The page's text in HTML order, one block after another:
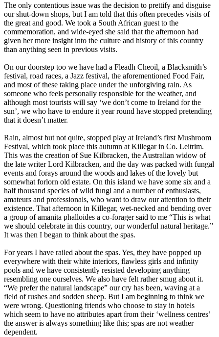
The only contentious issue was the decision to prettify and disguise
our shut-down shops, but I am told that this often precedes visits of
the great and good. We took a South African guest to the
commemoration, and wide-eyed she said that the afternoon had
given her more insight into the culture and history of this country
than anything seen in previous visits.
On our doorstep too we have had a Fleadh Cheoil, a Blacksmith’s
festival, road races, a Jazz festival, the aforementioned Food Fair,
and most of these taking place under the unforgiving rain. As
someone who feels personally responsible for the weather, and
although most tourists will say ‘we don’t come to Ireland for the
sun’, we who have to endure it year round have stopped pretending
that it doesn’t matter.
Rain, almost but not quite, stopped play at Ireland’s first Mushroom
Festival, which took place this autumn at Killegar in Co. Leitrim.
This was the creation of Sue Kilbracken, the Australian widow of
the late writer Lord Kilbracken, and the day was packed with fungal
events and forays around the woods and lakes of the lovely but
somewhat forlorn old estate. On this island we have some six and a
half thousand species of wild fungi and a number of enthusiasts,
amateurs and professionals, who want to draw our attention to their
existence. That afternoon in Killegar, wet-necked and bending over
a group of amanita phalloides a co-forager said to me “This is what
we should celebrate in this country, our wonderful natural heritage.”
It was then I began to think about the spas.
For years I have railed about the spas. Yes, they have popped up
everywhere with their white interiors, flawless girls and infinity
pools and we have consistently resisted developing anything
resembling one ourselves. We also have felt rather smug about it.
“We prefer the natural landscape” our cry has been, waving at a
field of rushes and sodden sheep. But I am beginning to think we
were wrong. Questioning friends who choose to stay in hotels
which seem to have no attributes apart from their ‘wellness centres’
the answer is always something like this; spas are not weather
dependent.